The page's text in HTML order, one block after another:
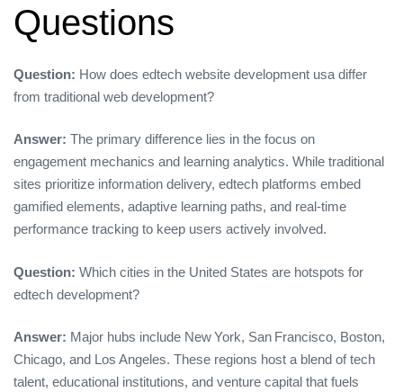
Questions
Question: How does edtech website development usa differ
from traditional web development?
Answer: The primary difference lies in the focus on
engagement mechanics and learning analytics. While traditional
sites prioritize information delivery, edtech platforms embed
gamified elements, adaptive learning paths, and real‑time
performance tracking to keep users actively involved.
Question: Which cities in the United States are hotspots for
edtech development?
Answer: Major hubs include New York, San Francisco, Boston,
Chicago, and Los Angeles. These regions host a blend of tech
talent, educational institutions, and venture capital that fuels